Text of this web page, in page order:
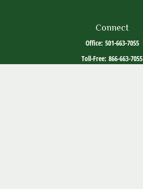
Connect
Office: 501-663-7055
Toll-Free: 866-663-7055